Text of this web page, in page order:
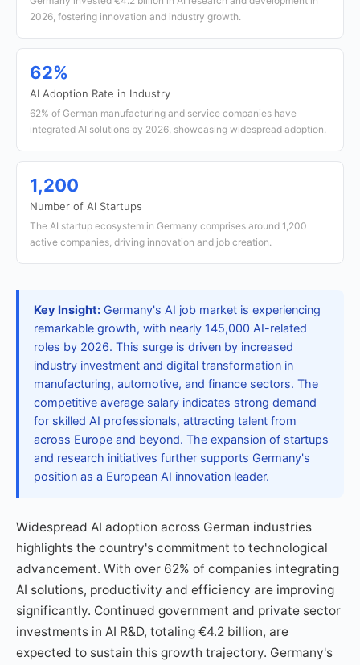
2026, fostering innovation and industry growth.
62%
AI Adoption Rate in Industry
62% of German manufacturing and service companies have
integrated AI solutions by 2026, showcasing widespread adoption.
1,200
Number of AI Startups
The AI startup ecosystem in Germany comprises around 1,200
active companies, driving innovation and job creation.
Key Insight: Germany's AI job market is experiencing
remarkable growth, with nearly 145,000 AI-related
roles by 2026. This surge is driven by increased
industry investment and digital transformation in
manufacturing, automotive, and finance sectors. The
competitive average salary indicates strong demand
for skilled AI professionals, attracting talent from
across Europe and beyond. The expansion of startups
and research initiatives further supports Germany's
position as a European AI innovation leader.
Widespread AI adoption across German industries
highlights the country's commitment to technological
advancement. With over 62% of companies integrating
AI solutions, productivity and efficiency are improving
significantly. Continued government and private sector
investments in AI R&D, totaling €4.2 billion, are
expected to sustain this growth trajectory. Germany's